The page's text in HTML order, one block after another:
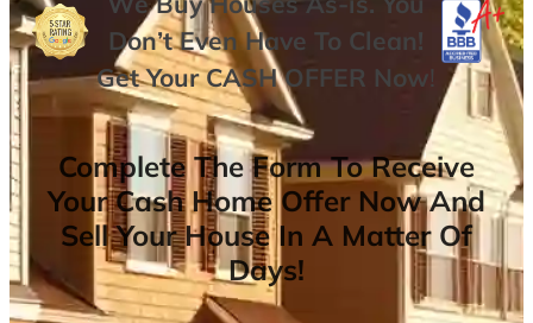
Don’t Even Have To Clean!
Get YourCASH OFFER Now!
Complete The Form To Receive
Your Cash Home Offer Now And
Sell Your House In A Matter Of
Days!